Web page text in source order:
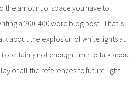
the amount of space you have to
a 200-400 word blog post. That is
about the explosion of white lights at
certainly not enough time to talk about
or all the references to future light